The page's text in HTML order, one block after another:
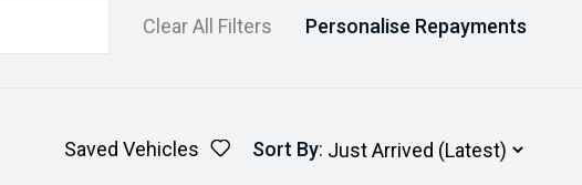
Clear All Filters Personalise Repayments
Saved Vehicles Sort By: